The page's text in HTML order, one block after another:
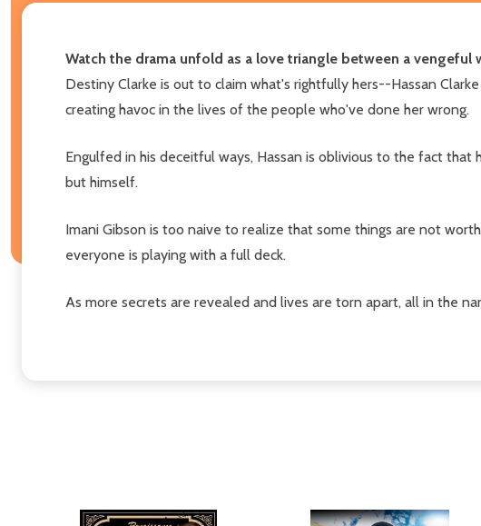
Watch the drama unfold as a love triangle between a
Destiny Clarke is out to claim what's rightfully hers--Hassan
creating havoc in the lives of the people who've done her wrong.
Engulfed in his deceitful ways, Hassan is oblivious to the fact
but himself.
Imani Gibson is too naive to realize that some things are not
everyone is playing with a full deck.
As more secrets are revealed and lives are torn apart, all in the